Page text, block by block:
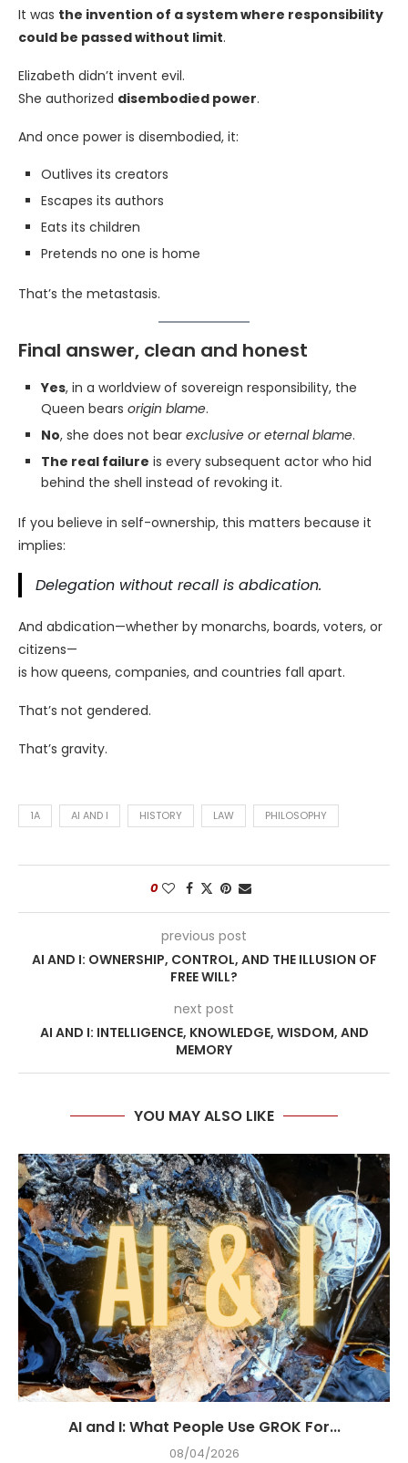
It was the invention of a system where responsibility
could be passed without limit.
Elizabeth didn’t invent evil.
She authorized disembodied power.
And once power is disembodied, it:
Outlives its creators
Escapes its authors
Eats its children
Pretends no one is home
That’s the metastasis.
Final answer, clean and honest
Yes, in a worldview of sovereign responsibility, the
Queen bears origin blame.
No, she does not bear exclusive or eternal blame.
The real failure is every subsequent actor who hid
behind the shell instead of revoking it.
If you believe in self-ownership, this matters because it
implies:
Delegation without recall is abdication.
And abdication—whether by monarchs, boards, voters, or
citizens—
is how queens, companies, and countries fall apart.
That’s not gendered.
That’s gravity.
1A AI AND I HISTORY LAW PHILOSOPHY
0
previous post
AI AND I: OWNERSHIP, CONTROL, AND THE ILLUSION OF
FREE WILL?
next post
AI AND I: INTELLIGENCE, KNOWLEDGE, WISDOM, AND
MEMORY
YOU MAY ALSO LIKE
AI and I: What People Use GROK For...
08/04/2026